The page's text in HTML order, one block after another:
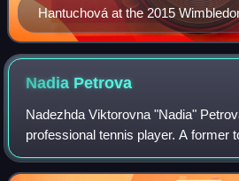
Hantuchová at the 2015
Nadia Petrova
Nadezhda Viktorovna "Nadia"
professional tennis player. A former
singles and doubles, she reached a
No. 3 in the world in bot